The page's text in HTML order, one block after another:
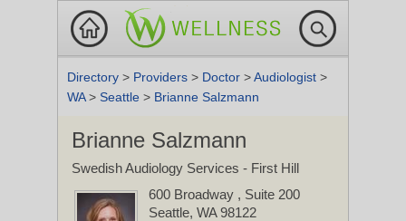
Directory > Providers > Doctor >Audiologist >
WA> Seattle > Brianne Salzmann
Brianne Salzmann
Swedish Audiology Services - First Hill
600 Broadway , Suite 200
Seattle, WA 98122